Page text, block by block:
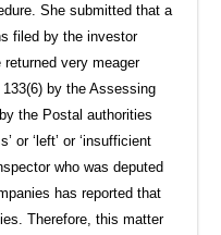
She submitted that a
filed by the investor
very meager
by the Assessing
the Postal authorities
or ‘left’ or ‘insufficient
who was deputed
has reported that
Therefore, this matter